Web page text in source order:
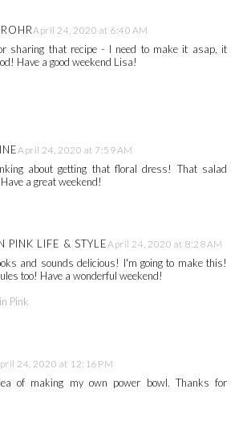
April 24, 2020 at 6:40 AM
sharing that recipe - I need to make it asap, it
Have a good weekend Lisa!
April 24, 2020 at 7:59 AM
about getting that floral dress! That salad
a great weekend!
PINK LIFE & STYLEApril 24, 2020 at 8:28 AM
and sounds delicious! I'm going to make this!
too! Have a wonderful weekend!
Pink
24, 2020 at 12:16 PM
of making my own power bowl. Thanks for